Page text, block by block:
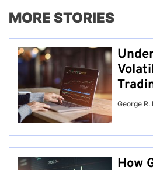
MORE STORIES
George R.
How